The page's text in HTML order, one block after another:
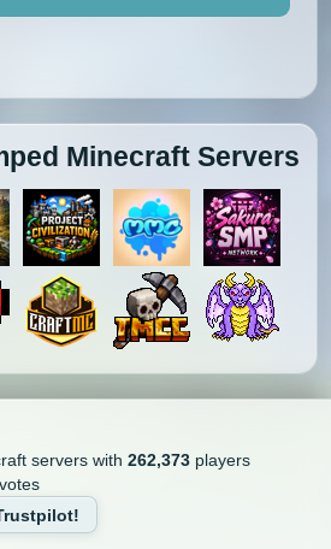
Minecraft Servers
servers with 262,373players